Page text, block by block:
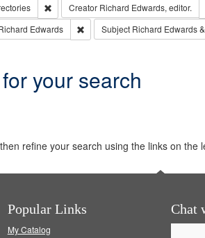
Remove constraint Collection: City
Creator Richard Edwards, editor.
Language: English
Edwards Remove constraint Publisher:
Subject Richard Edwards
your search
refine your search using the links on the
Popular Links
My Catalog
Chat